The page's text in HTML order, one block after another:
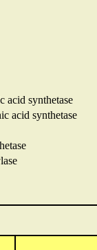
acid synthetase
acid synthetase